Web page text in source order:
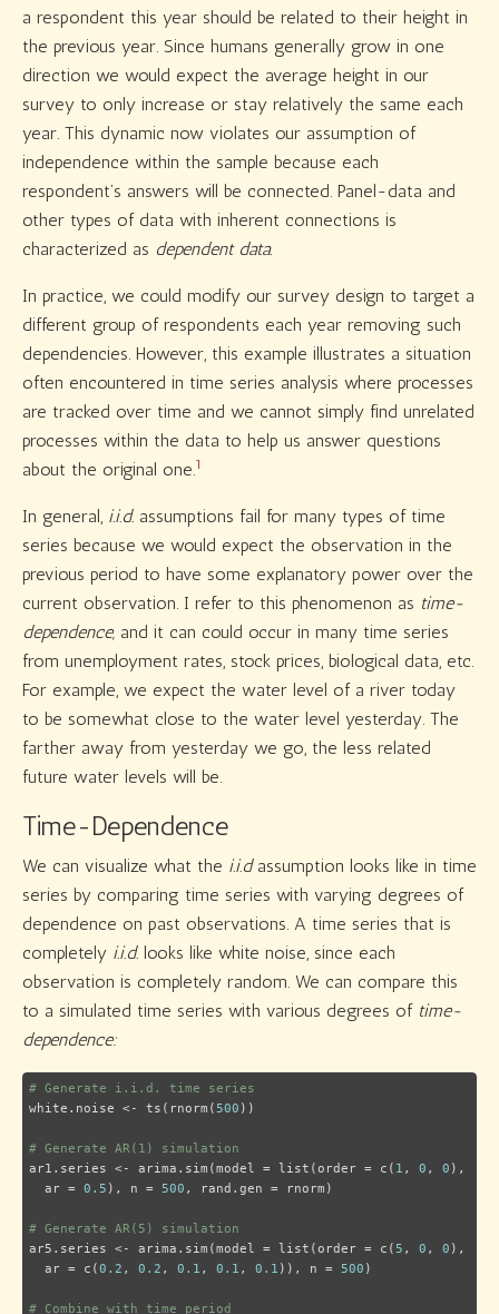
a respondent this year should be related to their height in
the previous year. Since humans generally grow in one
direction we would expect the average height in our
survey to only increase or stay relatively the same each
year. This dynamic now violates our assumption of
independence within the sample because each
respondent’s answers will be connected. Panel-data and
other types of data with inherent connections is
characterized as dependent data.
In practice, we could modify our survey design to target a
different group of respondents each year removing such
dependencies. However, this example illustrates a situation
often encountered in time series analysis where processes
are tracked over time and we cannot simply find unrelated
processes within the data to help us answer questions
about the original one. 1
In general, i.i.d. assumptions fail for many types of time
series because we would expect the observation in the
previous period to have some explanatory power over the
current observation. I refer to this phenomenon as time-
dependence, and it can could occur in many time series
from unemployment rates, stock prices, biological data, etc.
For example, we expect the water level of a river today
to be somewhat close to the water level yesterday. The
farther away from yesterday we go, the less related
future water levels will be.
Time-Dependence
We can visualize what the i.i.dassumption looks like in time
series by comparing time series with varying degrees of
dependence on past observations. A time series that is
completely i.i.d. looks like white noise, since each
observation is completely random. We can compare this
to a simulated time series with various degrees of time-
dependence:
# Generate i.i.d. time series
white.noise <- ts(rnorm(500 ))
# Generate AR(1) simulation
ar1.series <- arima.sim(model = list(order = c( 1 , 0 , 0 ),
  ar =
0.5 ), n = 500 , rand.gen = rnorm)
# Generate AR(5) simulation
ar5.series <- arima.sim(model = list(order = c(5 , 0 , 0 ),
  ar = c(
0.2 , 0.2 , 0.1 , 0.1 , 0.1 )), n = 500 )
# Combine with time period